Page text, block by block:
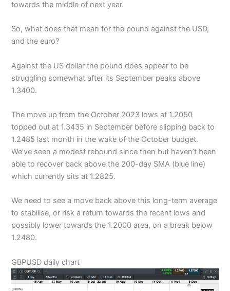
towards the middle of next year.
So, what does that mean for the pound against the USD,
and the euro?
Against the US dollar the pound does appear to be
struggling somewhat after its September peaks above
1.3400.
The move up from the October 2023 lows at 1.2050
topped out at 1.3435 in September before slipping back to
1.2485 last month in the wake of the October budget.
We’ve seen a modest rebound since then but haven’t been
able to recover back above the 200-day SMA (blue line)
which currently sits at 1.2825.
We need to see a move back above this long-term average
to stabilise, or risk a return towards the recent lows and
possibly lower towards the 1.2000 area, on a break below
1.2480.
GBPUSD daily chart